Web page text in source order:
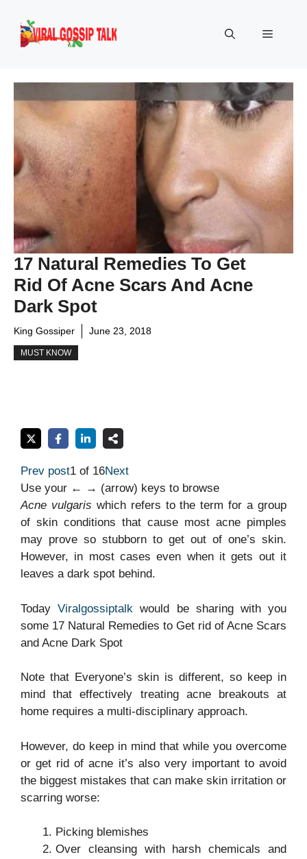
content
Menu
17 Natural Remedies To Get
Rid Of Acne Scars And Acne
Dark Spot
King Gossiper June 23, 2018
MUST KNOW
Prev post1 of 16Next
Use your ← → (arrow) keys to browse
Acne vulgaris which refers to the term for a group
of skin conditions that cause most acne pimples
may prove so stubborn to get out of one’s skin.
However, in most cases even when it gets out it
leaves a dark spot behind.
TodayViralgossiptalk would be sharing with you
some 17 Natural Remedies to Get rid of Acne Scars
and Acne Dark Spot
Note that Everyone’s skin is different, so keep in
mind that effectively treating acne breakouts at
home requires a multi-disciplinary approach.
However, do keep in mind that while you overcome
or get rid of acne it’s also very important to avoid
the biggest mistakes that can make skin irritation or
scarring worse:
Picking blemishes
Over cleansing with harsh chemicals and